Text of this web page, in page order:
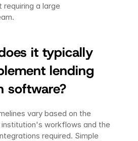
a large
it typically
lending
software?
vary based on the
workflows and the
required. Simple